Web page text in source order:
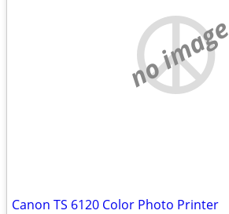
no image
Canon TS 6120 Color Photo Printer